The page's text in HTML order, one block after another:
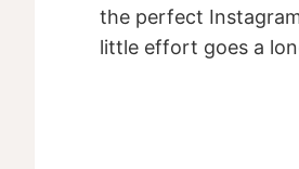
the perfect
little effort goes a